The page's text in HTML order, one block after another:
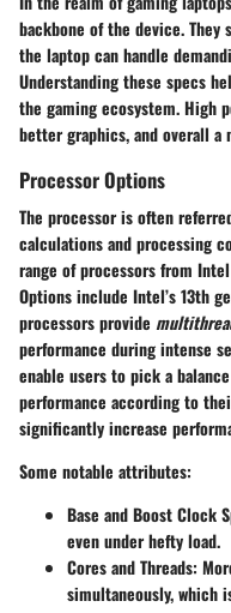
backbone of the device.
the laptop can handle
Understanding these specs
the gaming ecosystem. High
better graphics, and overall a
Processor Options
The processor is often
calculations and processing
range of processors from
Options include Intel’s 13th
processors provide
performance during intense
enable users to pick a
performance according to
significantly increase
Some notable attributes:
Base and Boost Clock
even under hefty load.
Cores and Threads:
simultaneously, which